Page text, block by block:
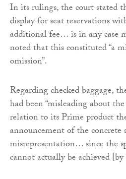
In its rulings, the court stated
display for seat reservations
additional fee… is in any case
noted that this constituted “a
omission”.
Regarding checked baggage,
had been “misleading about
relation to its Prime product
announcement of the concrete
misrepresentation… since the
cannot actually be achieved [by